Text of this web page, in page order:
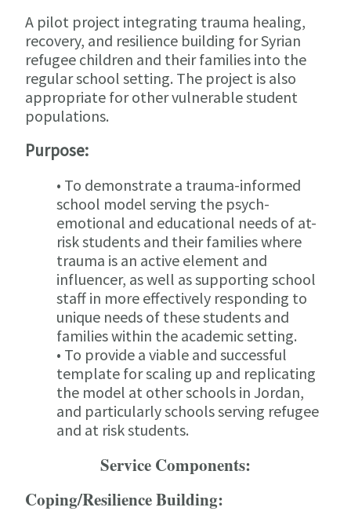
A pilot project integrating trauma healing,
recovery, and resilience building for Syrian
refugee children and their families into the
regular school setting. The project is also
appropriate for other vulnerable student
populations.
Purpose:
• To demonstrate a trauma-informed
school model serving the psych-
emotional and educational needs of at-
risk students and their families where
trauma is an active element and
influencer, as well as supporting school
staff in more effectively responding to
unique needs of these students and
families within the academic setting.
• To provide a viable and successful
template for scaling up and replicating
the model at other schools in Jordan,
and particularly schools serving refugee
and at risk students.
Service Components:
Coping/Resilience Building: